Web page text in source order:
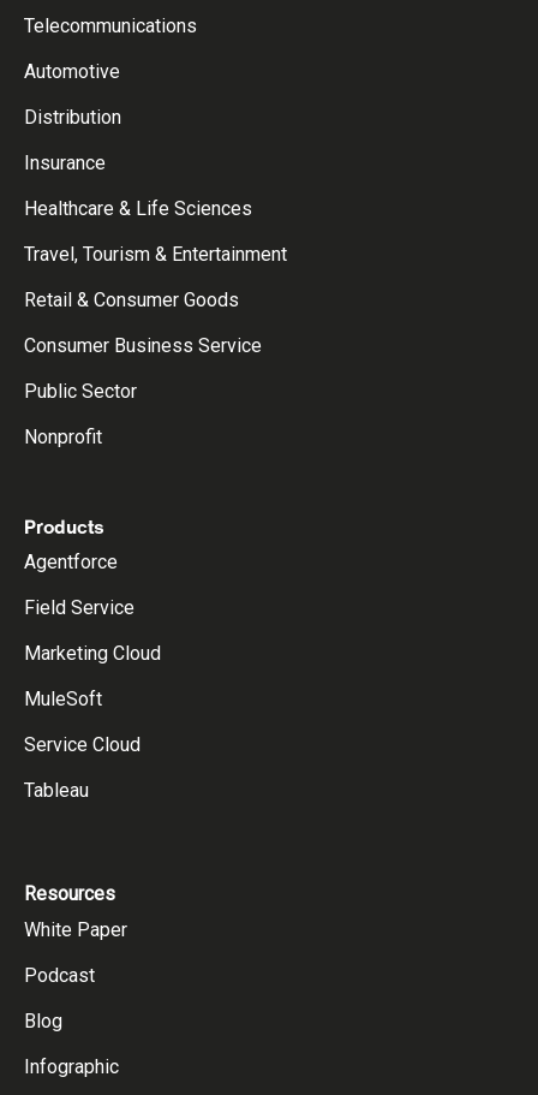
Telecommunications
Automotive
Distribution
Insurance
Healthcare & Life Sciences
Travel, Tourism & Entertainment
Retail & Consumer Goods
Consumer Business Service
Public Sector
Nonprofit
Products
Agentforce
Field Service
Marketing Cloud
MuleSoft
Service Cloud
Tableau
Resources
White Paper
Podcast
Blog
Infographic